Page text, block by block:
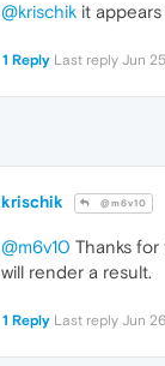
@krischik it
1 Reply Last reply Jun
krischik @m6v10
@m6v10 Thanks
will render a result.
1 Reply Last reply Jun